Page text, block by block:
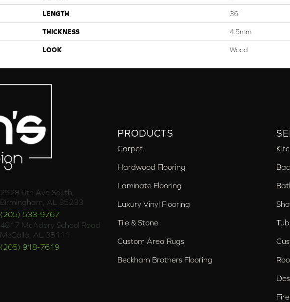
LENGTH 36"
THICKNESS 4.5mm
LOOK Wood
2928 6th Ave South,
Birmingham, AL 35233
(205) 533-9767
4817 McAdory School Road
McCalla, AL 35111
(205) 918-7619
PRODUCTS
Carpet
Hardwood Flooring
Laminate Flooring
Luxury Vinyl Flooring
Tile & Stone
Custom Area Rugs
Beckham Brothers Flooring